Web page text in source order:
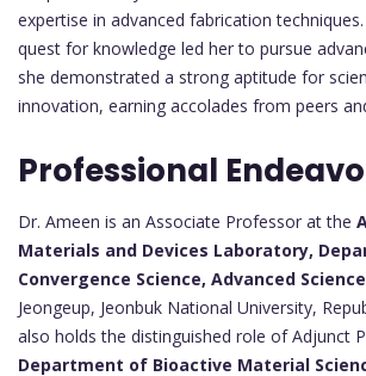
expertise in advanced fabrication
quest for knowledge led her to pursue
she demonstrated a strong aptitude for
innovation, earning accolades from peers
Professional
Dr. Ameen is an Associate Professor at the
Materials and Devices Laboratory,
Convergence Science, Advanced
Jeongeup, Jeonbuk National University,
also holds the distinguished role of Adjunct
Department of Bioactive Material